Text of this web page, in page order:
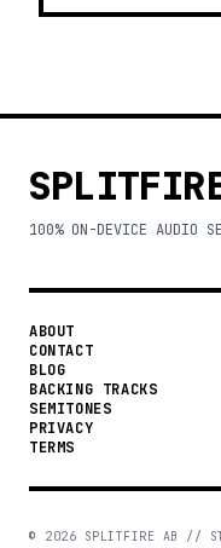
100% ON-DEVICE AUDIO
ABOUT
CONTACT
BLOG
BACKING TRACKS
SEMITONES
PRIVACY
TERMS
© 2026 SPLITFIRE AB //